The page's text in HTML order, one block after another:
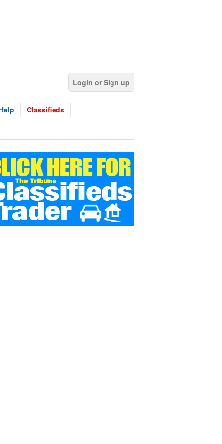
Login or Sign up
Help Classifieds